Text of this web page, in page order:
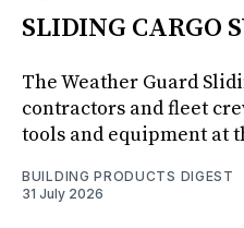
SLIDING CARGO
The Weather Guard
contractors and fleet
tools and equipment at
BUILDING PRODUCTS DIGEST
31 July 2026